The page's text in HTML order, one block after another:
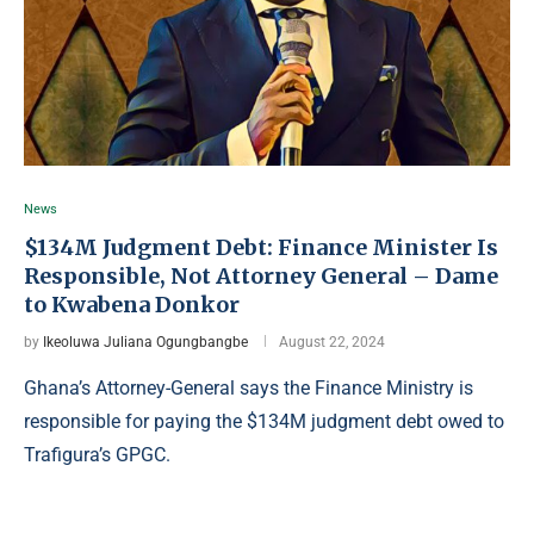
News
$134M Judgment Debt: Finance Minister Is
Responsible, Not Attorney General – Dame
to Kwabena Donkor
by Ikeoluwa Juliana Ogungbangbe August 22, 2024
Ghana’s Attorney-General says the Finance Ministry is
responsible for paying the $134M judgment debt owed to
Trafigura’s GPGC.